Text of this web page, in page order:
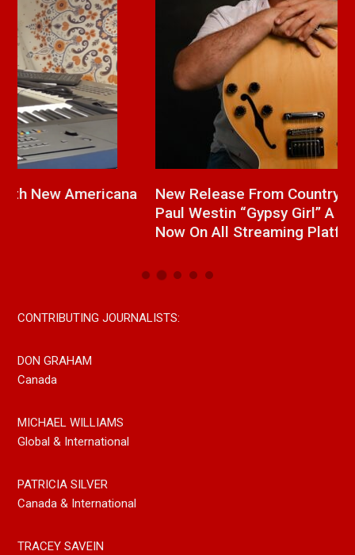
New Release From Country Singer/Songwriter
Paul Westin “Gypsy Girl” A Rockin’ Song Out
Now On All Streaming Platforms
CONTRIBUTING JOURNALISTS:
DON GRAHAM
Canada
MICHAEL WILLIAMS
Global & International
PATRICIA SILVER
Canada & International
TRACEY SAVEIN